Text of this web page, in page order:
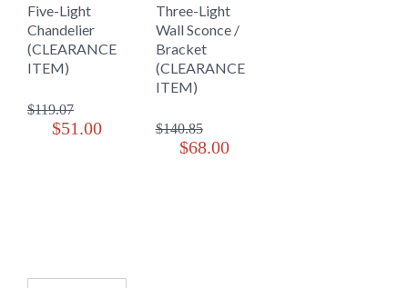
Five-Light
Chandelier
(CLEARANCE
ITEM)
$119.07
$51.00
Three-Light
Wall Sconce /
Bracket
(CLEARANCE
ITEM)
$140.85
$68.00